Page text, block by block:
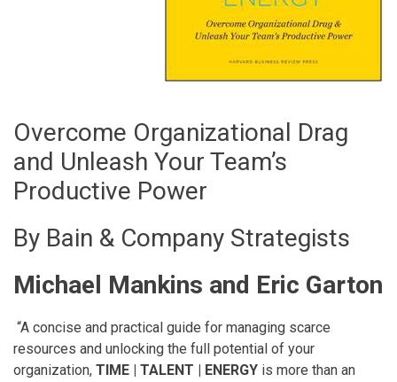
Overcome Organizational Drag
and Unleash Your Team’s
Productive Power
By Bain & Company Strategists
Michael Mankins and Eric Garton
“A concise and practical guide for managing scarce
resources and unlocking the full potential of your
organization, TIME | TALENT | ENERGY is more than an